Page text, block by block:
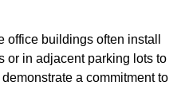
office buildings often install
or in adjacent parking lots to
a commitment to